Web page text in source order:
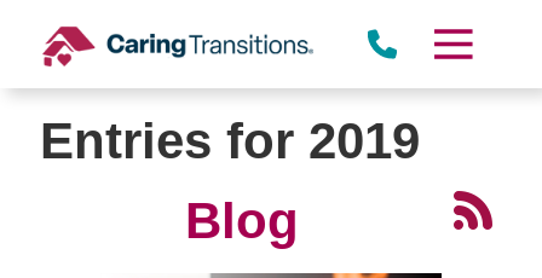
content
Entries for 2019
Blog